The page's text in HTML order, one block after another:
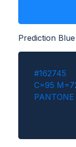
Prediction Blue
#162745
C=95